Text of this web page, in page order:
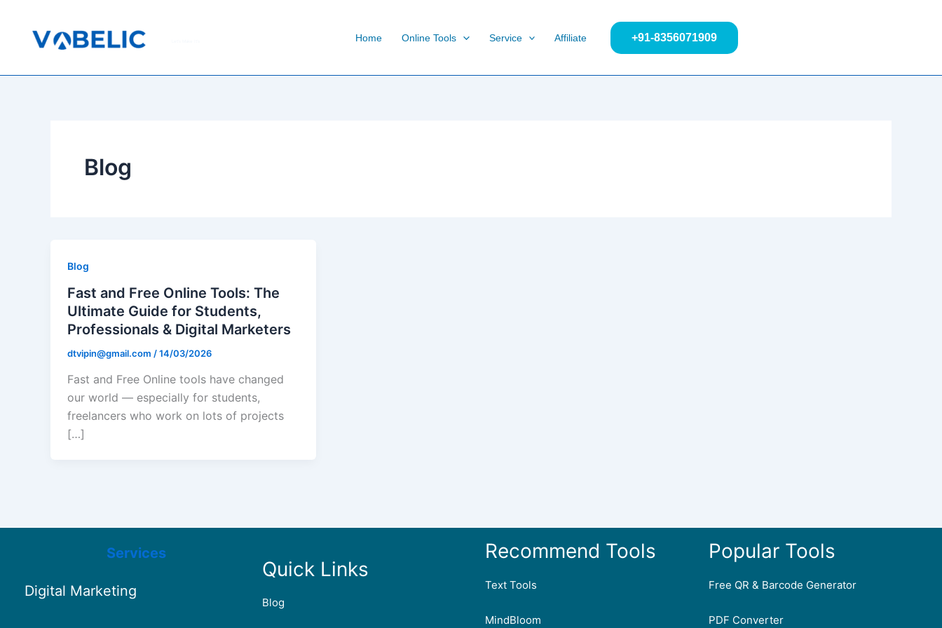
content
Home Online Tools Service Affiliate +91-8356071909
Blog
Blog
Fast and Free Online Tools: The
Ultimate Guide for Students,
Professionals & Digital Marketers
dtvipin@gmail.com /14/03/2026
Fast and Free Online tools have changed
our world — especially for students,
freelancers who work on lots of projects
[…]
Services
Digital Marketing
Quick Links
Blog
Recommend Tools
Text Tools
MindBloom
Popular Tools
Free QR & Barcode Generator
PDF Converter